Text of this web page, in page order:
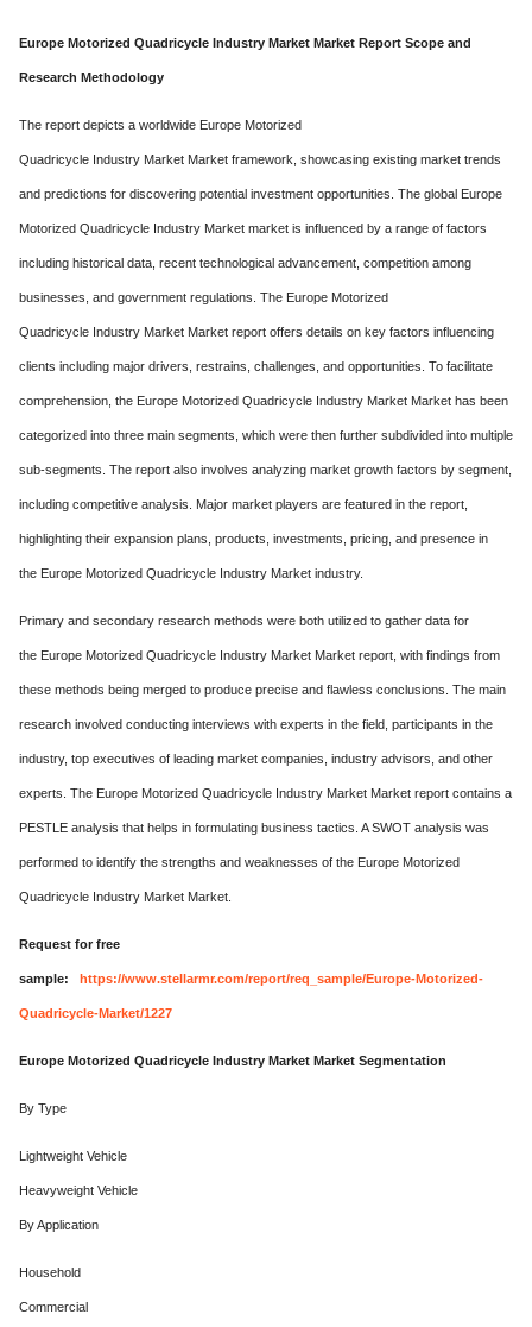
Europe Motorized Quadricycle Industry Market Market Report Scope and
Research Methodology
The report depicts a worldwide Europe Motorized
Quadricycle Industry Market Market framework, showcasing existing market trends
and predictions for discovering potential investment opportunities. The global Europe
Motorized Quadricycle Industry Market market is influenced by a range of factors
including historical data, recent technological advancement, competition among
businesses, and government regulations. The Europe Motorized
Quadricycle Industry Market Market report offers details on key factors influencing
clients including major drivers, restrains, challenges, and opportunities. To facilitate
comprehension, the Europe Motorized Quadricycle Industry Market Market has been
categorized into three main segments, which were then further subdivided into multiple
sub-segments. The report also involves analyzing market growth factors by segment,
including competitive analysis. Major market players are featured in the report,
highlighting their expansion plans, products, investments, pricing, and presence in
the Europe Motorized Quadricycle Industry Market industry.
Primary and secondary research methods were both utilized to gather data for
the Europe Motorized Quadricycle Industry Market Market report, with findings from
these methods being merged to produce precise and flawless conclusions. The main
research involved conducting interviews with experts in the field, participants in the
industry, top executives of leading market companies, industry advisors, and other
experts. The Europe Motorized Quadricycle Industry Market Market report contains a
PESTLE analysis that helps in formulating business tactics. A SWOT analysis was
performed to identify the strengths and weaknesses of the Europe Motorized
Quadricycle Industry Market Market.
Request for free
sample: https://www.stellarmr.com/report/req_sample/Europe-Motorized-
Quadricycle-Market/1227
Europe Motorized Quadricycle Industry Market Market Segmentation
By Type
Lightweight Vehicle
Heavyweight Vehicle
By Application
Household
Commercial